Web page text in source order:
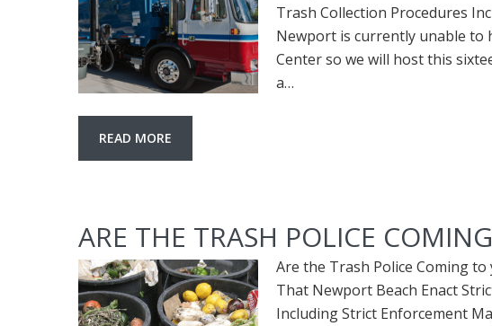
Trash Collection Procedures
Newport is currently unable to
Center so we will host this
a…
READ MORE
ARE THE TRASH POLICE
Are the Trash Police Coming
That Newport Beach Enact
Including Strict Enforcement